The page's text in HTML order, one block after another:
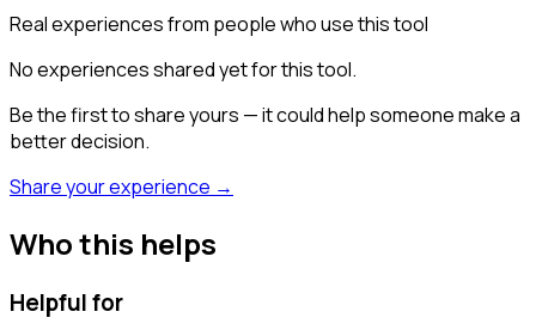
Real experiences from people who use this tool
No experiences shared yet for this tool.
Be the first to share yours — it could help someone make a
better decision.
Share your experience →
Who this helps
Helpful for